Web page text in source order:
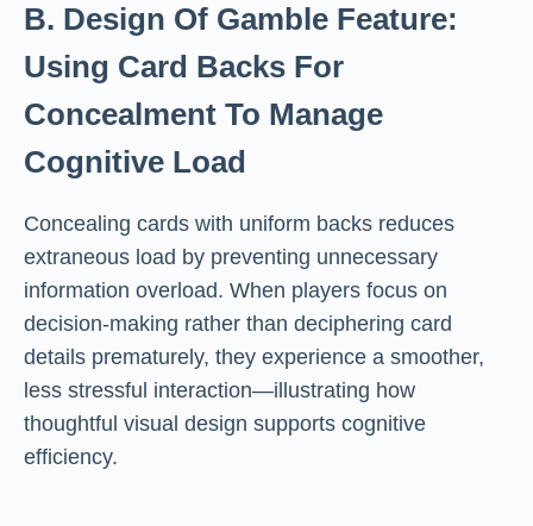
B. Design Of Gamble Feature:
Using Card Backs For
Concealment To Manage
Cognitive Load
Concealing cards with uniform backs reduces
extraneous load by preventing unnecessary
information overload. When players focus on
decision-making rather than deciphering card
details prematurely, they experience a smoother,
less stressful interaction—illustrating how
thoughtful visual design supports cognitive
efficiency.